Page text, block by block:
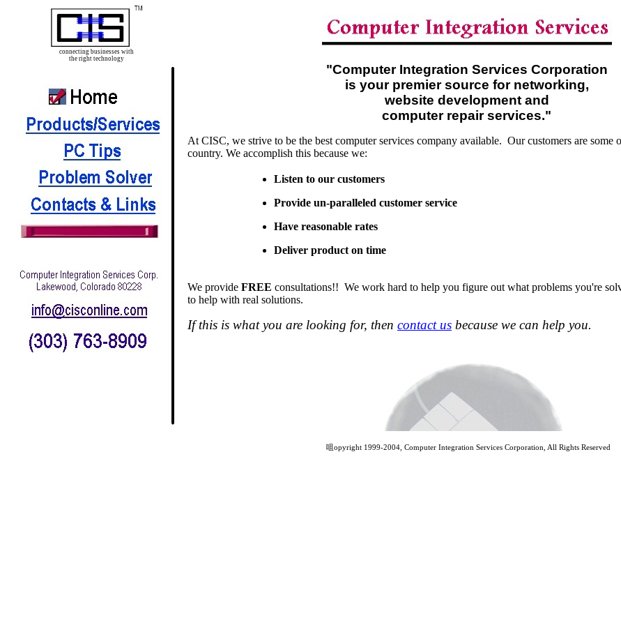
connecting businesses with
the right technology
"Computer Integration Services Corporation
is your premier source for networking,
website development and
computer repair services."
At CISC, we strive to be the best computer services company available. Our customers are some
country. We accomplish this because we:
Listen to our customers
Provide un-paralleled customer service
Have reasonable rates
Deliver product on time
We provide FREE consultations!! We work hard to help you figure out what problems you're
to help with real solutions.
If this is what you are looking for, then contact us because we can help you.
咀opyright 1999-2004, Computer Integration Services Corporation, All Rights Reserved